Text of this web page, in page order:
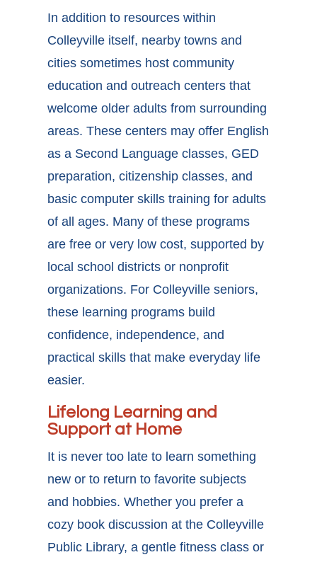
In addition to resources within
Colleyville itself, nearby towns and
cities sometimes host community
education and outreach centers that
welcome older adults from surrounding
areas. These centers may offer English
as a Second Language classes, GED
preparation, citizenship classes, and
basic computer skills training for adults
of all ages. Many of these programs
are free or very low cost, supported by
local school districts or nonprofit
organizations. For Colleyville seniors,
these learning programs build
confidence, independence, and
practical skills that make everyday life
easier.
Lifelong Learning and
Support at Home
It is never too late to learn something
new or to return to favorite subjects
and hobbies. Whether you prefer a
cozy book discussion at the Colleyville
Public Library, a gentle fitness class or